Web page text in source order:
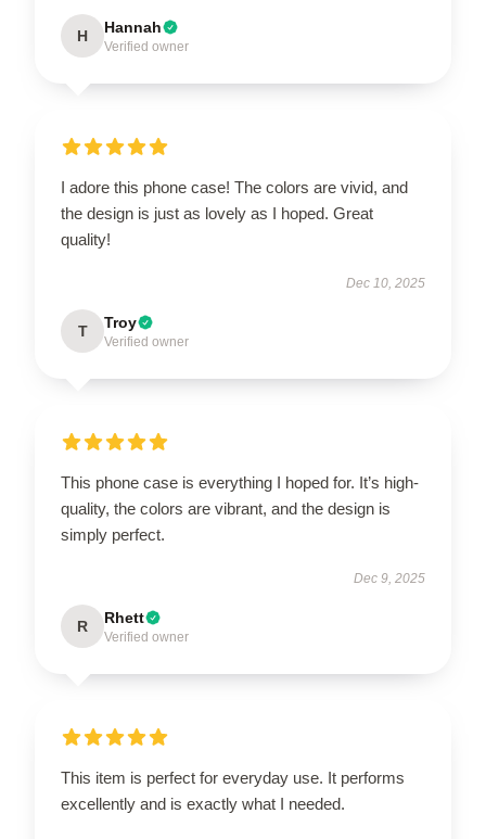
H Hannah
Verified owner
I adore this phone case! The colors are vivid, and
the design is just as lovely as I hoped. Great
quality!
Dec 10, 2025
T Troy
Verified owner
This phone case is everything I hoped for. It’s high-
quality, the colors are vibrant, and the design is
simply perfect.
Dec 9, 2025
R Rhett
Verified owner
This item is perfect for everyday use. It performs
excellently and is exactly what I needed.